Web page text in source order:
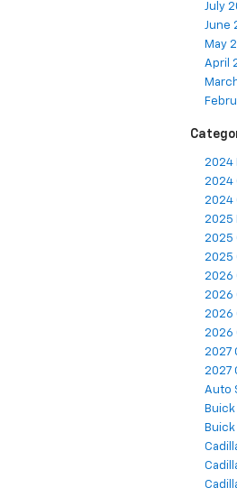
July
June
May
April
2024
2024
2024
2025
2025
2025
2026
2026
2026
2026
2027
2027
Auto